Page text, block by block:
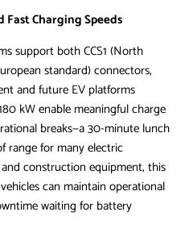
Fast Charging Speeds
support both CCS1 (North
standard) connectors,
and future EV platforms
kW enable meaningful charge
breaks—a 30-minute lunch
range for many electric
construction equipment, this
can maintain operational
waiting for battery